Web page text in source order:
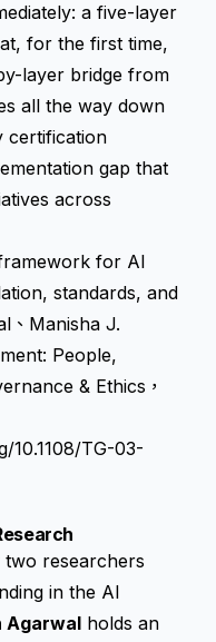
a five-layer
for the first time,
layer bridge from
all the way down
certification
gap that
across
for AI
standards, and
、Manisha J.
People,
& Ethics，
10.1108/TG-03-
researchers
in the AI
Agarwal holds an